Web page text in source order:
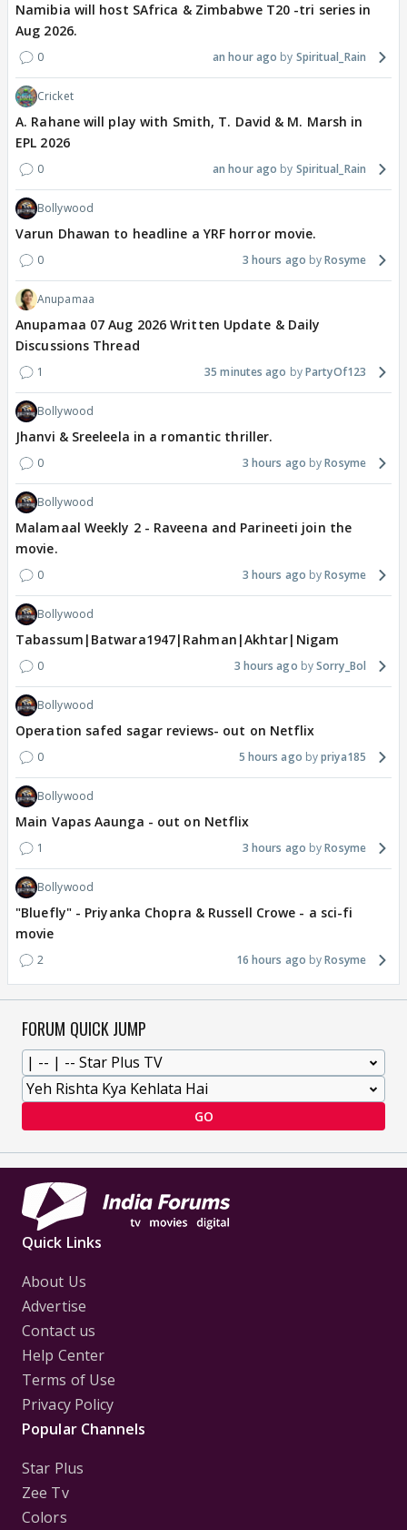
Namibia will host SAfrica & Zimbabwe T20 -tri series in
Aug 2026.
0 an hour ago Spiritual_Rain
Cricket
A. Rahane will play with Smith, T. David & M. Marsh in
EPL 2026
0 an hour ago Spiritual_Rain
Bollywood
Varun Dhawan to headline a YRF horror movie.
0 3 hours ago Rosyme
Anupamaa
Anupamaa 07 Aug 2026 Written Update & Daily
Discussions Thread
1 35 minutes ago PartyOf123
Bollywood
Jhanvi & Sreeleela in a romantic thriller.
0 3 hours ago Rosyme
Bollywood
Malamaal Weekly 2 - Raveena and Parineeti join the
movie.
0 3 hours ago Rosyme
Bollywood
Tabassum|Batwara1947|Rahman|Akhtar|Nigam
0 3 hours ago Sorry_Bol
Bollywood
Operation safed sagar reviews- out on Netflix
0 5 hours ago priya185
Bollywood
Main Vapas Aaunga - out on Netflix
1 3 hours ago Rosyme
Bollywood
"Bluefly" - Priyanka Chopra & Russell Crowe - a sci-fi
movie
2 16 hours ago Rosyme
FORUM QUICK JUMP
GO
Quick Links
About Us
Advertise
Contact us
Help Center
Terms of Use
Privacy Policy
Popular Channels
Star Plus
Zee Tv
Colors